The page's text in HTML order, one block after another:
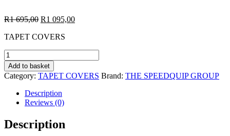
R1 695,00 Original
was:
R1 095,00Current
TAPET COVERS
TAPPET
COVER
CHEV*01:OPEL
1.2i
A12XEL-
ENGINE
quantity
Add to basket
Category: TAPET COVERS Brand: THE SPEEDQUIP GROUP
Description
Reviews (0)
Description